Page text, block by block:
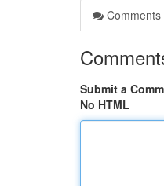
Comments
Submit a
No HTML